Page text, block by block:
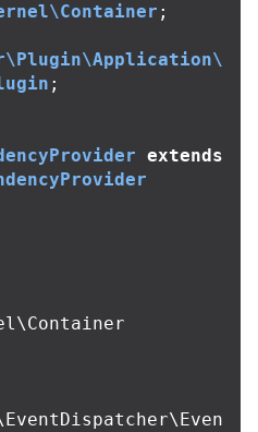
;
;
extends